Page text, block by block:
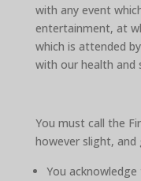
with any event
entertainment, at
which is attended
with our health and
You must call the
however slight, and
You